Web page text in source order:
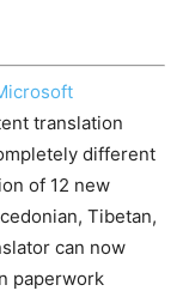
translation
different
of 12 new
Tibetan,
can now
paperwork